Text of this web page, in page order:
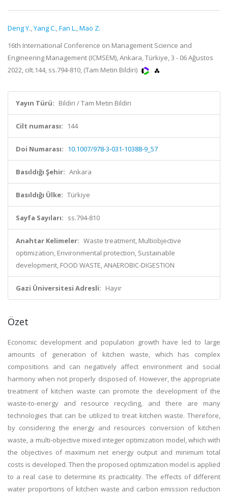
Deng Y.,Yang C.,Fan L.,Mao Z.
16th International Conference on Management Science and
Engineering Management (ICMSEM), Ankara, Türkiye, 3 - 06 Ağustos
2022, cilt.144, ss.794-810, (Tam Metin Bildiri)
Yayın Türü: Bildiri / Tam Metin Bildiri
Cilt numarası: 144
Doi Numarası: 10.1007/978-3-031-10388-9_57
Basıldığı Şehir: Ankara
Basıldığı Ülke: Türkiye
Sayfa Sayıları: ss.794-810
Anahtar Kelimeler: Waste treatment, Multiobjective
optimization, Environmental protection, Sustainable
development, FOOD WASTE, ANAEROBIC-DIGESTION
Gazi Üniversitesi Adresli: Hayır
Özet
Economic development and population growth have led to large
amounts of generation of kitchen waste, which has complex
compositions and can negatively affect environment and social
harmony when not properly disposed of. However, the appropriate
treatment of kitchen waste can promote the development of the
waste-to-energy and resource recycling, and there are many
technologies that can be utilized to treat kitchen waste. Therefore,
by considering the energy and resources conversion of kitchen
waste, a multi-objective mixed integer optimization model, which with
the objectives of maximum net energy output and minimum total
costs is developed. Then the proposed optimization model is applied
to a real case to determine its practicality. The effects of different
water proportions of kitchen waste and carbon emission reduction